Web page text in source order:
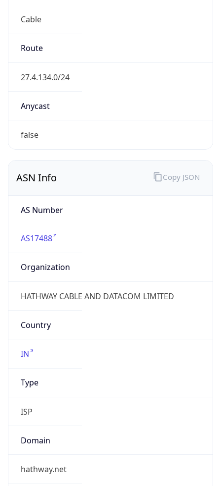
Cable
Route
27.4.134.0/24
Anycast
false
ASN Info
AS Number
AS17488
Organization
HATHWAY CABLE AND DATACOM LIMITED
Country
IN
Type
ISP
Domain
hathway.net
Copy JSON